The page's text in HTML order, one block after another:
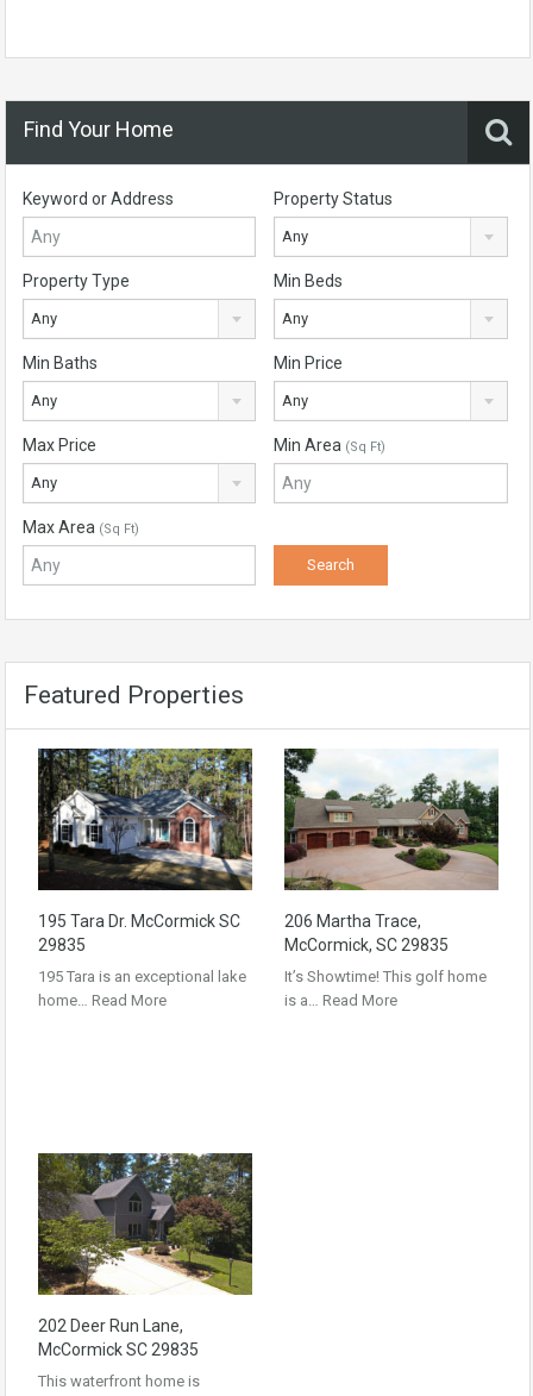
Find Your Home
Keyword or Address Property Status
Any
Property Type
Any
Min Beds
Any
Min Baths
Any
Min Price
Any
Max Price
Any
Min Area (Sq Ft)
Max Area (Sq Ft)
Featured Properties
195 Tara Dr. McCormick SC
29835
195 Tara is an exceptional lake
home… Read More
206 Martha Trace,
McCormick, SC 29835
It’s Showtime! This golf home
is a… Read More
202 Deer Run Lane,
McCormick SC 29835
This waterfront home is